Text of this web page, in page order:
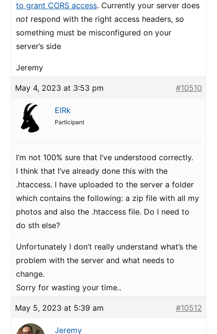
to grant CORS access. Currently your server does
not respond with the right access headers, so
something must be misconfigured on your
server’s side
Jeremy
May 4, 2023 at 3:53 pm #10510
ElRk
Participant
I’m not 100% sure that I’ve understood correctly.
I think that I’ve already done this with the
.htaccess. I have uploaded to the server a folder
which contains the following: a zip file with all my
photos and also the .htaccess file. Do I need to
do sth else?
Unfortunately I don’t really understand what’s the
problem with the server and what needs to
change.
Sorry for wasting your time..
May 5, 2023 at 5:39 am #10512
Jeremy